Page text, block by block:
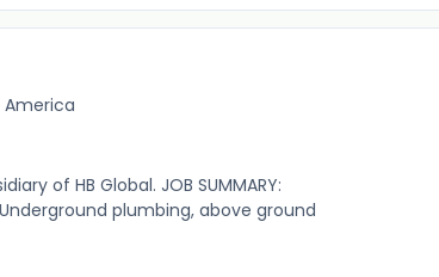
America
of HB Global. JOB SUMMARY:
plumbing, above ground